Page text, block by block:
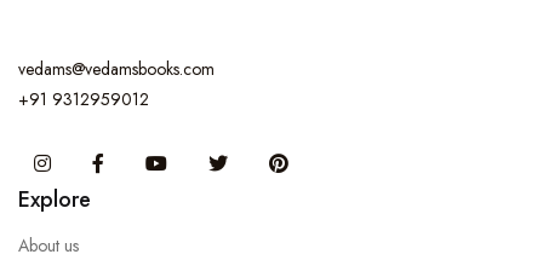
vedams@vedamsbooks.com
+91 9312959012
InstagramFacebook You Tube Twitter
Explore
About us